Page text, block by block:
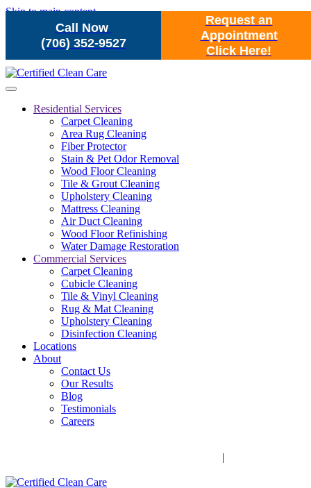
Call Now
(706) 352-9527
Request an
Appointment
Click Here!
Skip to main content
Residential Services
Carpet Cleaning
Area Rug Cleaning
Fiber Protector
Stain & Pet Odor Removal
Wood Floor Cleaning
Tile & Grout Cleaning
Upholstery Cleaning
Mattress Cleaning
Air Duct Cleaning
Wood Floor Refinishing
Water Damage Restoration
Commercial Services
Carpet Cleaning
Cubicle Cleaning
Tile & Vinyl Cleaning
Rug & Mat Cleaning
Upholstery Cleaning
Disinfection Cleaning
Locations
About
Contact Us
Our Results
Blog
Testimonials
Careers
|